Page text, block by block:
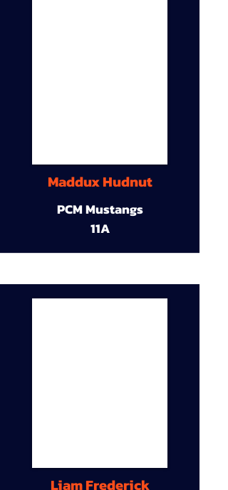
Maddux Hudnut
PCM Mustangs
11A
Liam Frederick